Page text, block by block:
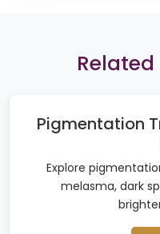
Pigmentation
Explore
melasma, dark